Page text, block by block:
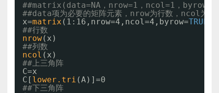
##matrix(data=NA，nrow=1，ncol=1，
##data项为必要的矩阵元素，nrow为行数，ncol为列
x=matrix (1:16,nrow=4,ncol=4,byrow=TRUE
##行数
nrow(x)
##列数
ncol (x)
##上三角阵
C=x
C[ lower.tri (A)]=0
##下三角阵